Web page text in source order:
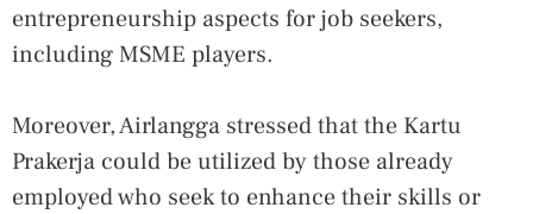
entrepreneurship aspects for job seekers,
including MSME players.
Moreover, Airlangga stressed that the Kartu
Prakerja could be utilized by those already
employed who seek to enhance their skills or